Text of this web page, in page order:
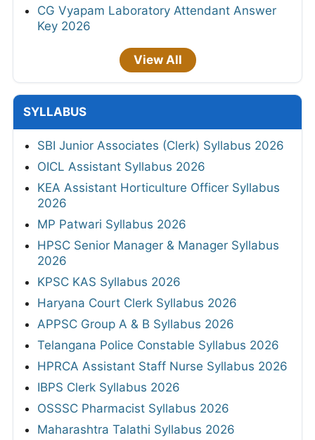
CG Vyapam Laboratory Attendant Answer
Key 2026
View All
SYLLABUS
SBI Junior Associates (Clerk) Syllabus 2026
OICL Assistant Syllabus 2026
KEA Assistant Horticulture Officer Syllabus
2026
MP Patwari Syllabus 2026
HPSC Senior Manager & Manager Syllabus
2026
KPSC KAS Syllabus 2026
Haryana Court Clerk Syllabus 2026
APPSC Group A & B Syllabus 2026
Telangana Police Constable Syllabus 2026
HPRCA Assistant Staff Nurse Syllabus 2026
IBPS Clerk Syllabus 2026
OSSSC Pharmacist Syllabus 2026
Maharashtra Talathi Syllabus 2026